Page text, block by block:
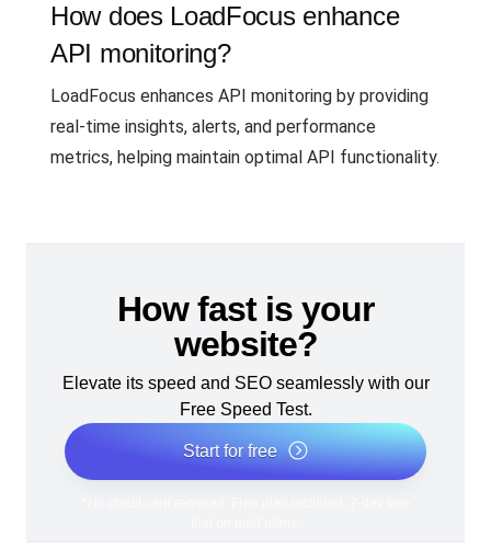
How does LoadFocus enhance
API monitoring?
LoadFocus enhances API monitoring by providing
real-time insights, alerts, and performance
metrics, helping maintain optimal API functionality.
How fast is your
website?
Elevate its speed and SEO seamlessly with our
Free Speed Test.
Start for free